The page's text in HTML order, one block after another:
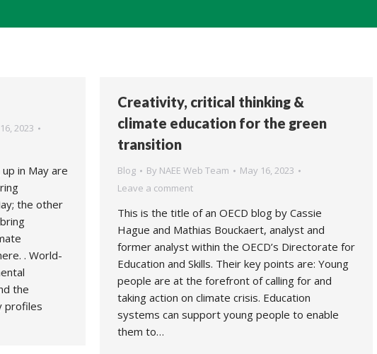
2023
in May are
the other
. World-
the
profiles
Creativity, critical thinking &
climate education for the green
transition
Blog By NAEE Web Team
May 16, 2023
Leave a comment
This is the title of an OECD blog by Cassie
Hague and Mathias Bouckaert, analyst and
former analyst within the OECD’s Directorate for
Education and Skills. Their key points are: Young
people are at the forefront of calling for and
taking action on climate crisis. Education
systems can support young people to enable
them to…